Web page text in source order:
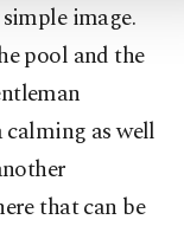
image.
pool and the
calming as well
that can be